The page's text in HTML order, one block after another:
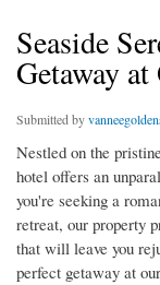
Seaside
Getaway
Submitted by
Nestled on the
hotel offers an
you're seeking a
retreat, our property
that will leave you
perfect getaway at